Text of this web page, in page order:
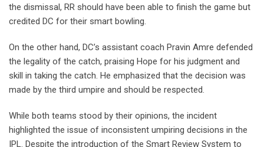
the dismissal, RR should have been able to finish the game but
credited DC for their smart bowling.
On the other hand, DC’s assistant coach Pravin Amre defended
the legality of the catch, praising Hope for his judgment and
skill in taking the catch. He emphasized that the decision was
made by the third umpire and should be respected.
While both teams stood by their opinions, the incident
highlighted the issue of inconsistent umpiring decisions in the
IPL. Despite the introduction of the Smart Review System to